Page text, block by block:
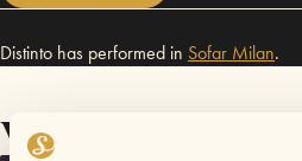
Distinto has performed in Sofar Milan.
Videos